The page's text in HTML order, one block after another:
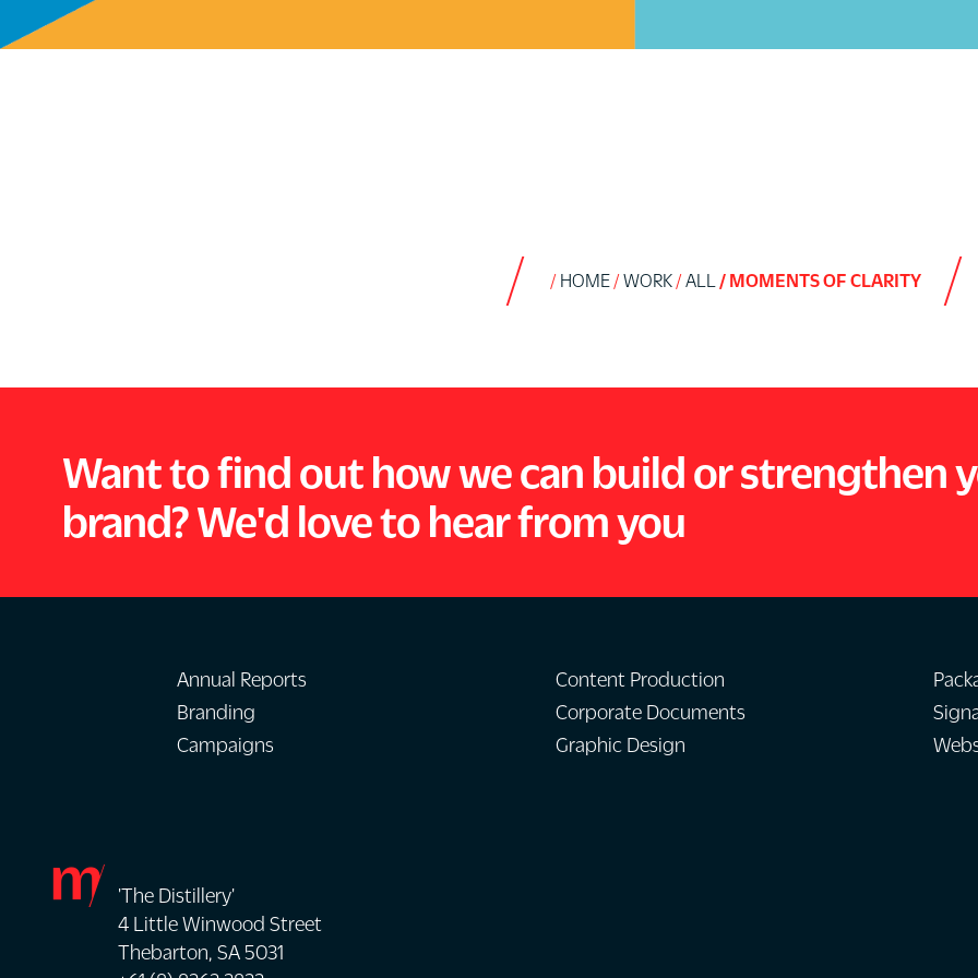
HOME WORK ALL MOMENTS OF CLARITY
Want to find out how we can build or strengthen
brand? We'd love to hear from you
Annual Reports
Branding
Campaigns
Content Production
Corporate Documents
Graphic Design
'The Distillery'
4 Little Winwood Street
Thebarton, SA 5031